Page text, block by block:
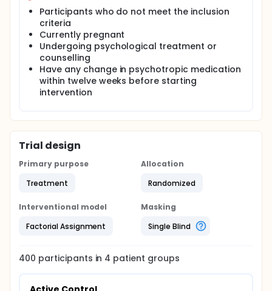
Participants who do not meet the inclusion
criteria
Currently pregnant
Undergoing psychological treatment or
counselling
Have any change in psychotropic medication
within twelve weeks before starting
intervention
Trial design
Primary purpose
Treatment
Allocation
Randomized
Interventional model
Factorial Assignment
Masking
Single Blind
400 participants in 4 patient groups